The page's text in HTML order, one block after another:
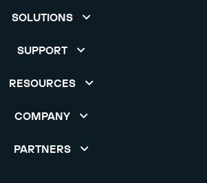
SOLUTIONS
SUPPORT
RESOURCES
COMPANY
PARTNERS